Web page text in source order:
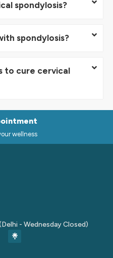
spondylosis?
spondylosis?
to cure cervical
wellness
- Wednesday Closed)